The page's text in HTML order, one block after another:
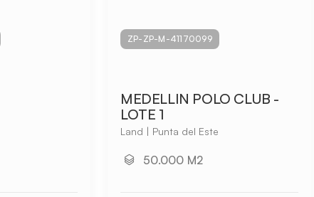
ZP-ZP-M-41170099
MEDELLIN POLO CLUB -
LOTE 1
Land | Punta del Este
50.000 M2